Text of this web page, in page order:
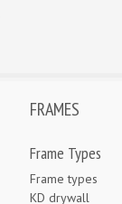
FRAMES
Frame Types
Frame types
KD drywall